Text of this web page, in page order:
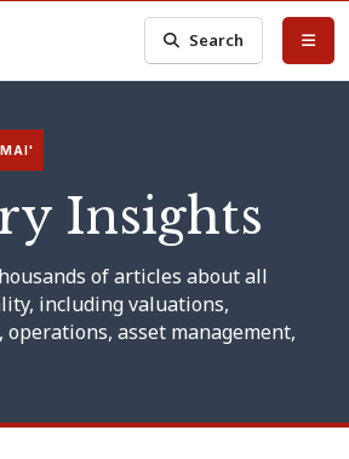
Search
Insights
of articles about all
including valuations,
asset management,